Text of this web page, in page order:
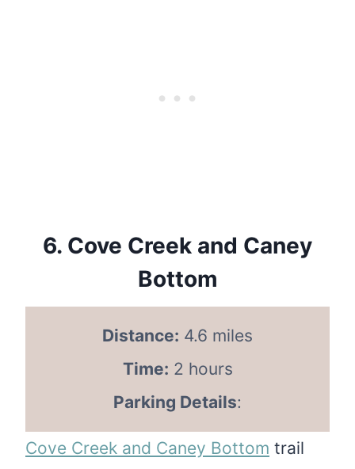
6. Cove Creek and Caney
Bottom
Distance: 4.6 miles
Time: 2 hours
Parking Details:
Cove Creek and Caney Bottom trail